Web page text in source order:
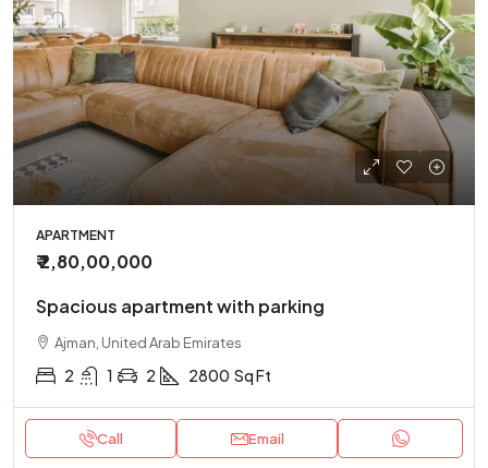
APARTMENT
₹ 2,80,00,000
Spacious apartment with parking
Ajman, United Arab Emirates
2 1 2 2800 Sq Ft
Call Email